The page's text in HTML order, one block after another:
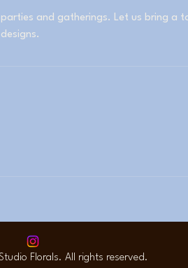
and gatherings. Let us bring a
Florals. All rights reserved.